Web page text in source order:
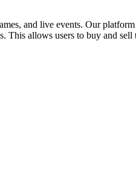
and live events. Our
allows users to buy and